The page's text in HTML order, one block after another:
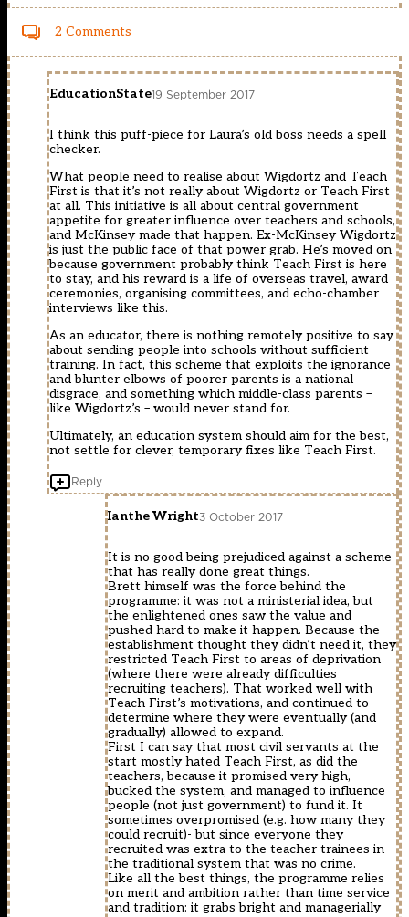
2 Comments
EducationState19 September 2017
I think this puff-piece for Laura’s old boss needs a spell
checker.
What people need to realise about Wigdortz and Teach
First is that it’s not really about Wigdortz or Teach First
at all. This initiative is all about central government
appetite for greater influence over teachers and schools,
and McKinsey made that happen. Ex-McKinsey Wigdortz
is just the public face of that power grab. He’s moved on
because government probably think Teach First is here
to stay, and his reward is a life of overseas travel, award
ceremonies, organising committees, and echo-chamber
interviews like this.
As an educator, there is nothing remotely positive to say
about sending people into schools without sufficient
training. In fact, this scheme that exploits the ignorance
and blunter elbows of poorer parents is a national
disgrace, and something which middle-class parents –
like Wigdortz’s – would never stand for.
Ultimately, an education system should aim for the best,
not settle for clever, temporary fixes like Teach First.
Reply
Ianthe Wright3 October 2017
It is no good being prejudiced against a scheme
that has really done great things.
Brett himself was the force behind the
programme: it was not a ministerial idea, but
the enlightened ones saw the value and
pushed hard to make it happen. Because the
establishment thought they didn’t need it, they
restricted Teach First to areas of deprivation
(where there were already difficulties
recruiting teachers). That worked well with
Teach First’s motivations, and continued to
determine where they were eventually (and
gradually) allowed to expand.
First I can say that most civil servants at the
start mostly hated Teach First, as did the
teachers, because it promised very high,
bucked the system, and managed to influence
people (not just government) to fund it. It
sometimes overpromised (e.g. how many they
could recruit)- but since everyone they
recruited was extra to the teacher trainees in
the traditional system that was no crime.
Like all the best things, the programme relies
on merit and ambition rather than time service
and tradition: it grabs bright and managerially